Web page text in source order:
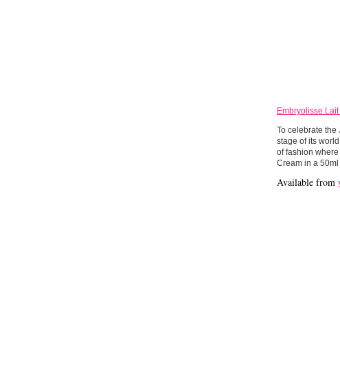
Embryolisse
To celebrate the
stage of its
of fashion
Cream in a 50ml
Available from